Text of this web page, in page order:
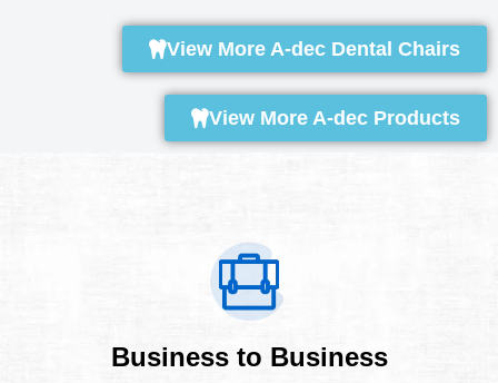
View More A-dec Dental Chairs
View More A-dec Products
Business to Business